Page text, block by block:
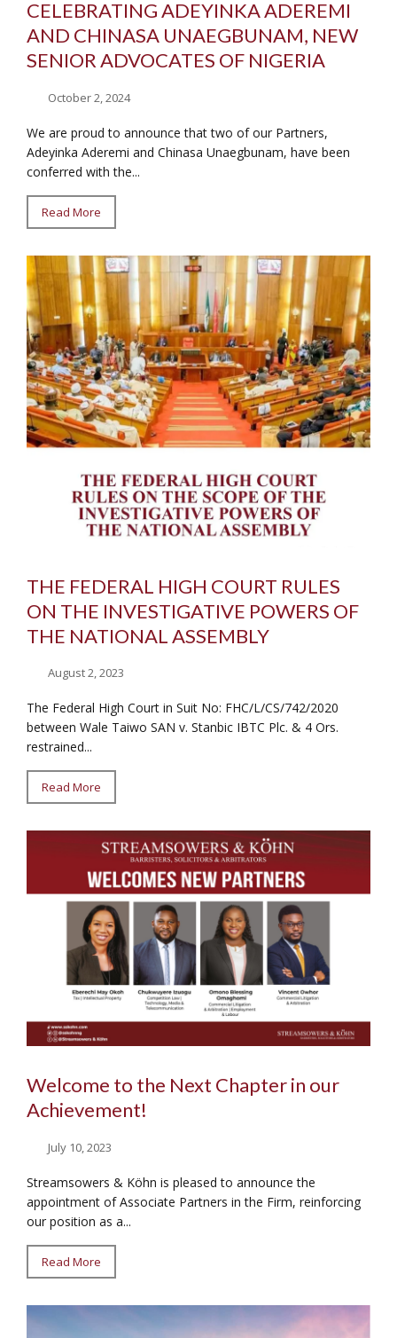
CELEBRATING ADEYINKA ADEREMI
AND CHINASA UNAEGBUNAM, NEW
SENIOR ADVOCATES OF NIGERIA
October 2, 2024
We are proud to announce that two of our Partners,
Adeyinka Aderemi and Chinasa Unaegbunam, have been
conferred with the...
Read More
THE FEDERAL HIGH COURT RULES
ON THE INVESTIGATIVE POWERS OF
THE NATIONAL ASSEMBLY
August 2, 2023
The Federal High Court in Suit No: FHC/L/CS/742/2020
between Wale Taiwo SAN v. Stanbic IBTC Plc. & 4 Ors.
restrained...
Read More
Welcome to the Next Chapter in our
Achievement!
July 10, 2023
Streamsowers & Köhn is pleased to announce the
appointment of Associate Partners in the Firm, reinforcing
our position as a...
Read More